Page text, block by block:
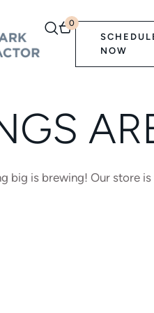
0
NOW
big is brewing! Our store